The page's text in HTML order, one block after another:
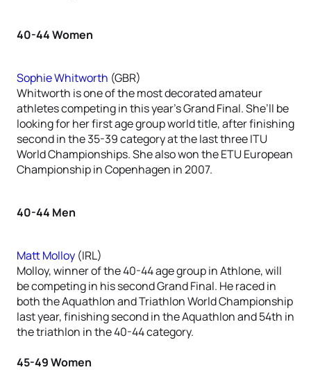
40-44 Women
Sophie Whitworth (GBR)
Whitworth is one of the most decorated amateur
athletes competing in this year’s Grand Final. She’ll be
looking for her first age group world title, after finishing
second in the 35-39 category at the last three ITU
World Championships. She also won the ETU European
Championship in Copenhagen in 2007.
40-44 Men
Matt Molloy (IRL)
Molloy, winner of the 40-44 age group in Athlone, will
be competing in his second Grand Final. He raced in
both the Aquathlon and Triathlon World Championship
last year, finishing second in the Aquathlon and 54th in
the triathlon in the 40-44 category.
45-49 Women